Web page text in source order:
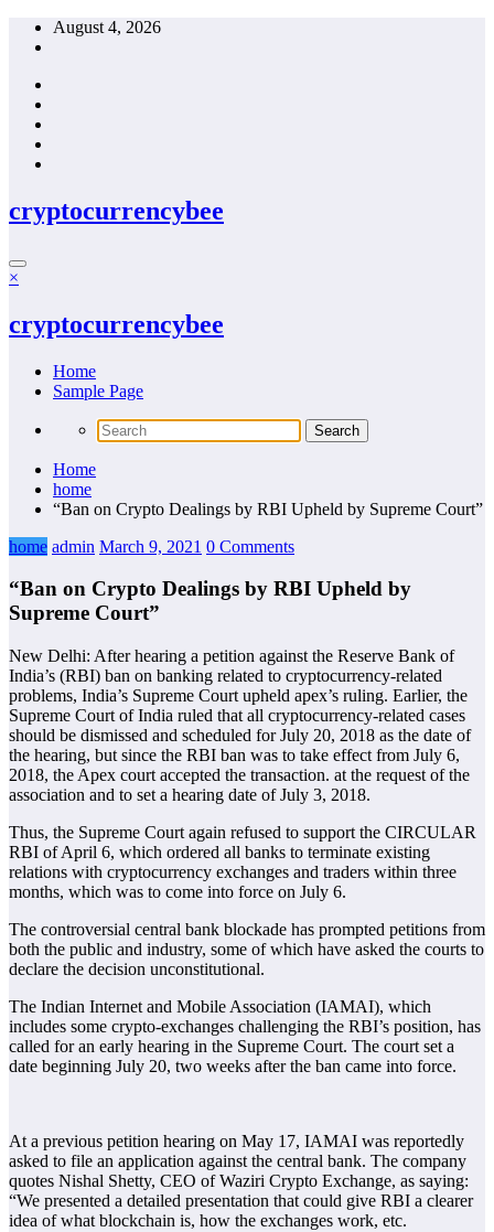
Skip
August 4, 2026
cryptocurrencybee
×
cryptocurrencybee
Home
Sample Page
Home
home
“Ban on Crypto Dealings by RBI Upheld by Supreme Court”
home admin March 9, 2021 0 Comments
“Ban on Crypto Dealings by RBI Upheld by
Supreme Court”
New Delhi: After hearing a petition against the Reserve Bank of
India’s (RBI) ban on banking related to cryptocurrency-related
problems, India’s Supreme Court upheld apex’s ruling. Earlier, the
Supreme Court of India ruled that all cryptocurrency-related cases
should be dismissed and scheduled for July 20, 2018 as the date of
the hearing, but since the RBI ban was to take effect from July 6,
2018, the Apex court accepted the transaction. at the request of the
association and to set a hearing date of July 3, 2018.
Thus, the Supreme Court again refused to support the CIRCULAR
RBI of April 6, which ordered all banks to terminate existing
relations with cryptocurrency exchanges and traders within three
months, which was to come into force on July 6.
The controversial central bank blockade has prompted petitions from
both the public and industry, some of which have asked the courts to
declare the decision unconstitutional.
The Indian Internet and Mobile Association (IAMAI), which
includes some crypto-exchanges challenging the RBI’s position, has
called for an early hearing in the Supreme Court. The court set a
date beginning July 20, two weeks after the ban came into force.
At a previous petition hearing on May 17, IAMAI was reportedly
asked to file an application against the central bank. The company
quotes Nishal Shetty, CEO of Waziri Crypto Exchange, as saying:
“We presented a detailed presentation that could give RBI a clearer
idea of what blockchain is, how the exchanges work, etc.